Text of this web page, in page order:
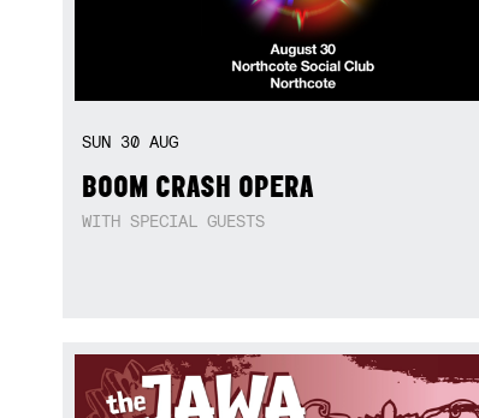
SUN 30 AUG
BOOM CRASH OPERA
WITH SPECIAL GUESTS